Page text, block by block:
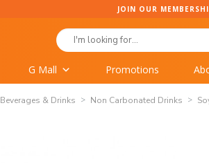
JOIN OUR
Search
for:
G Mall Promotions
Beverages & Drinks Non Carbonated Drinks